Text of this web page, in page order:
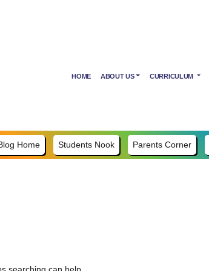
HOME ABOUT US CURRICULUM
Home Students Nook Parents Corner